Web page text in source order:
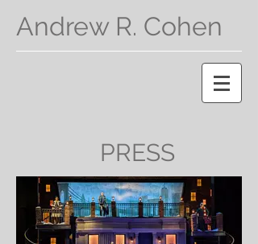
Andrew R. Cohen
PRESS